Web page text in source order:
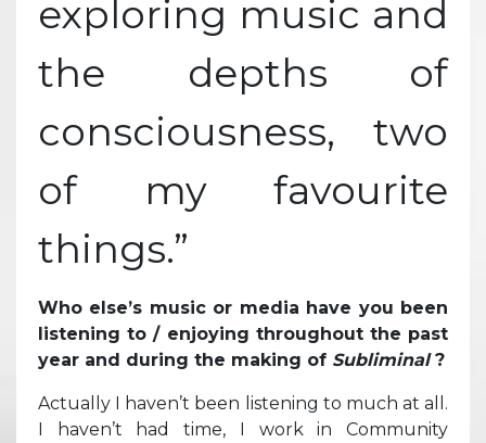
exploring music and
the depths of
consciousness, two
of my favourite
things.”
Who else’s music or media have you been
listening to / enjoying throughout the past
year and during the making of Subliminal?
Actually I haven’t been listening to much at all.
I haven’t had time, I work in Community